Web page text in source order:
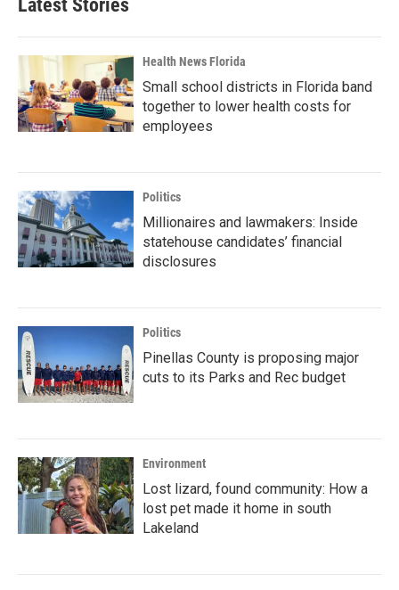
Latest Stories
Health News Florida
Small school districts in Florida band
together to lower health costs for
employees
Politics
Millionaires and lawmakers: Inside
statehouse candidates’ financial
disclosures
Politics
Pinellas County is proposing major
cuts to its Parks and Rec budget
Environment
Lost lizard, found community: How a
lost pet made it home in south
Lakeland